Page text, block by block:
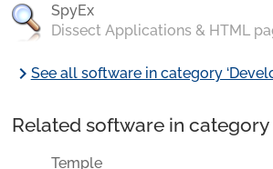
SpyEx
Dissect Applications & HTML
chevron_rightSee all software in category
Related software in category
Temple